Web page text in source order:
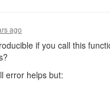
ago
if you call this
error helps but: